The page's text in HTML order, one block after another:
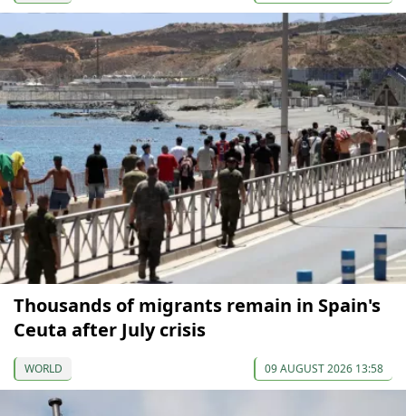
Thousands of migrants remain in Spain's
Ceuta after July crisis
WORLD 09 AUGUST 2026 13:58